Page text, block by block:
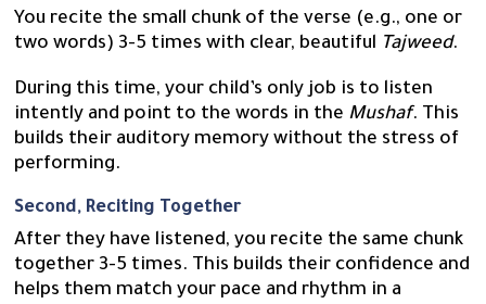
You recite the small chunk of the verse (e.g., one or
two words) 3-5 times with clear, beautiful Tajweed.
During this time, your child’s only job is to listen
intently and point to the words in the Mushaf. This
builds their auditory memory without the stress of
performing.
Second, Reciting Together
After they have listened, you recite the same chunk
together 3-5 times. This builds their confidence and
helps them match your pace and rhythm in a